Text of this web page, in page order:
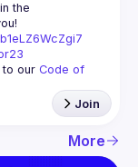
the
to our Code of
Join
More